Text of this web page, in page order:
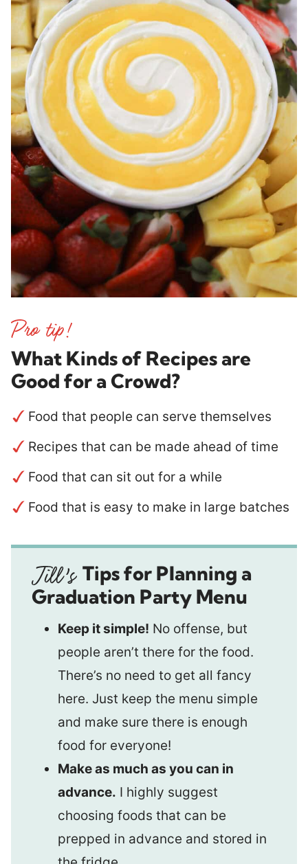
What Kinds of Recipes are
Good for a Crowd?
Food that people can serve themselves
Recipes that can be made ahead of time
Food that can sit out for a while
Food that is easy to make in large batches
Tips for Planning a
Graduation Party Menu
Keep it simple! No offense, but
people aren’t there for the food.
There’s no need to get all fancy
here. Just keep the menu simple
and make sure there is enough
food for everyone!
Make as much as you can in
advance. I highly suggest
choosing foods that can be
prepped in advance and stored in